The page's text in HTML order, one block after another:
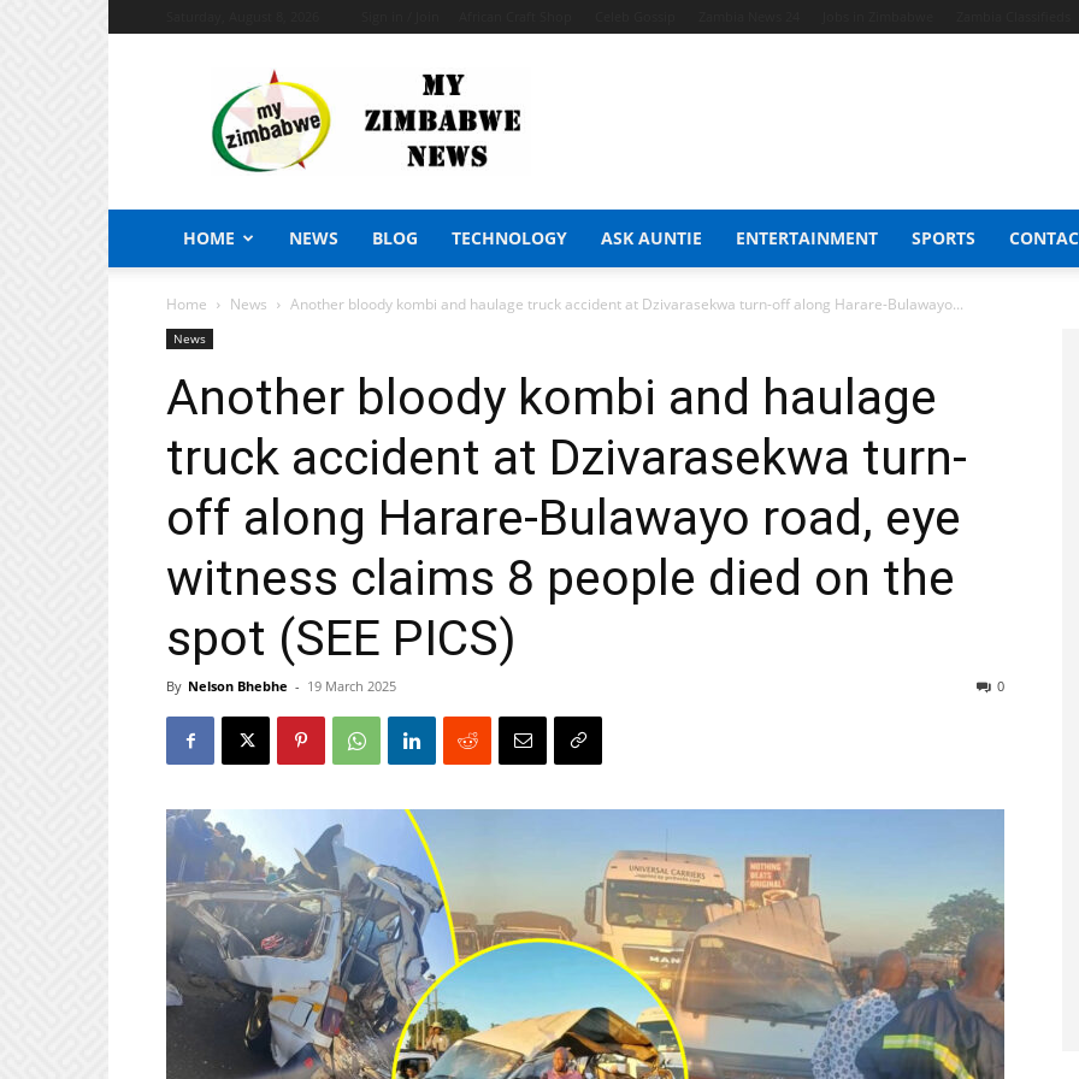
Zimbabwe
News
HOME NEWS BLOG TECHNOLOGY ASK AUNTIE ENTERTAINMENT SPORTS
Home News Another bloody kombi and haulage truck accident at Dzivarasekwa turn-off along Harare-Bulawayo...
News
Another bloody kombi and haulage
truck accident at Dzivarasekwa turn-
off along Harare-Bulawayo road, eye
witness claims 8 people died on the
spot (SEE PICS)
By Nelson Bhebhe - 19 March 2025 0